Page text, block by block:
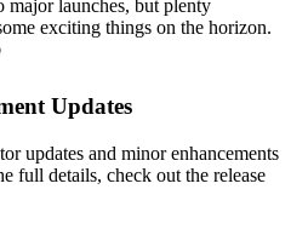
launches, but plenty
exciting things on the horizon.
Updates
updates and minor enhancements
full details, check out the release